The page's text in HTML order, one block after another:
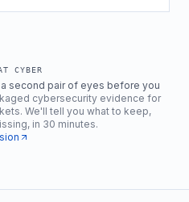
CYBER
a second pair of eyes before you
cybersecurity evidence for
We'll tell you what to keep,
in 30 minutes.